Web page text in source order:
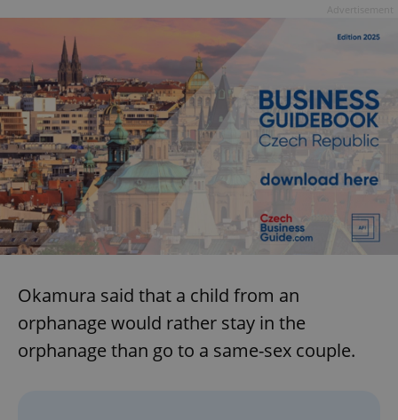
Okamura said that a child from an
orphanage would rather stay in the
orphanage than go to a same-sex couple.